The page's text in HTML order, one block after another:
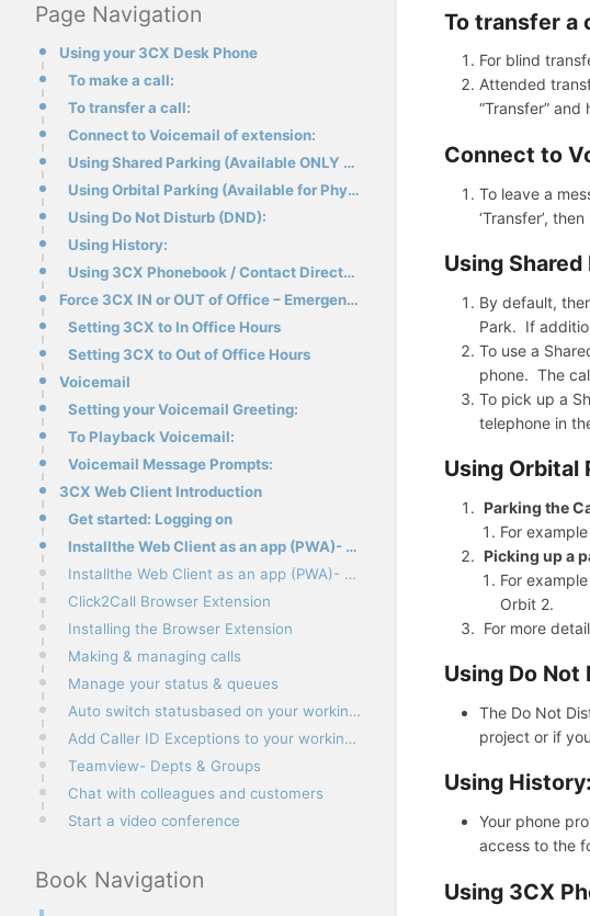
Page Navigation
Using your 3CX Desk Phone
To make a call:
To transfer a call:
Connect to Voicemail of extension:
Using Shared Parking (Available ONLY on Physical Desk Phones):
Using Orbital Parking (Available for Physical Desk Phones / WebClient / Mobile App):
Using Do Not Disturb (DND):
Using History:
Using 3CX Phonebook / Contact Directory:
Force 3CX IN or OUT of Office – Emergency Code
Setting 3CX to In Office Hours
Setting 3CX to Out of Office Hours
Voicemail
Setting your Voicemail Greeting:
To Playback Voicemail:
Voicemail Message Prompts:
3CX Web Client Introduction
Get started: Logging on
Installthe Web Client as an app (PWA)- Google Chrome
Installthe Web Client as an app (PWA)- Microsoft Edge
Click2Call Browser Extension
Installing the Browser Extension
Making & managing calls
Manage your status & queues
Auto switch statusbased on your working hours
Add Caller ID Exceptions to your working hours
Teamview- Depts & Groups
Chat with colleagues and customers
Start a video conference
Book Navigation
To transfer a
For blind
Attended
“Transfer” and
Connect to
To leave a
‘Transfer’,
Using
By default,
Park. If
To use a
phone. The
To pick up a
telephone in
Using Orbital
Parking the
For
Picking up a
For
Orbit 2.
For more
Using Do Not
The Do Not
project or if
Using History:
Your phone
access to the
Using 3CX